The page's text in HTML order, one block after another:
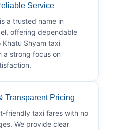
Service
a trusted name in
offering dependable
Khatu Shyam taxi
a strong focus on
Transparent Pricing
friendly taxi fares with no
We provide clear